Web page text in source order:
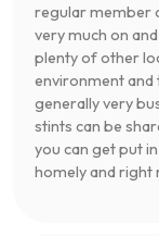
regular member
very much on
plenty of other
environment and
generally very
stints can be
you can get put
homely and right